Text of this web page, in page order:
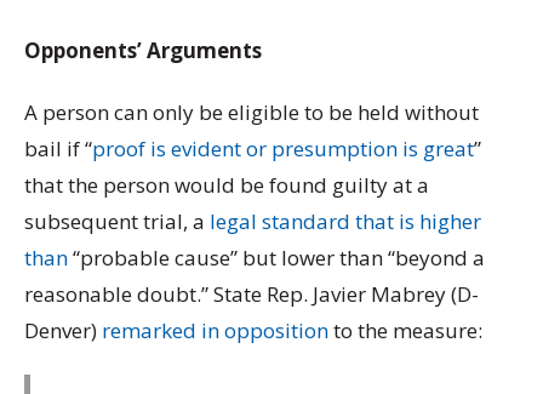
Opponents’ Arguments
A person can only be eligible to be held without
bail if “proof is evident or presumption is great”
that the person would be found guilty at a
subsequent trial, a legal standard that is higher
than“probable cause” but lower than “beyond a
reasonable doubt.” State Rep. Javier Mabrey (D-
Denver) remarked in oppositionto the measure: